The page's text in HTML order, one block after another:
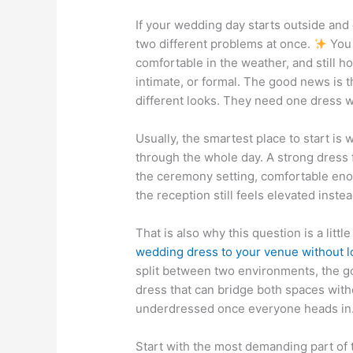
If your wedding day starts outside
two different problems at once.
comfortable in the weather, and still
intimate, or formal. The good news is
different looks. They need one dress
Usually, the smartest place to start is
through the whole day. A strong
the ceremony setting, comfortable
the reception still feels elevated
That is also why this question is a
wedding dress to your venue without
split between two environments, the
dress that can bridge both spaces
underdressed once everyone heads
Start with the most demanding part